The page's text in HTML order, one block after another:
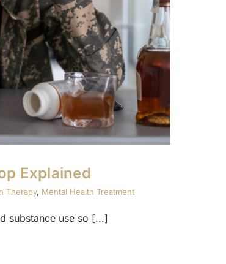
Explained
Therapy, Mental Health Treatment
substance use so [...]